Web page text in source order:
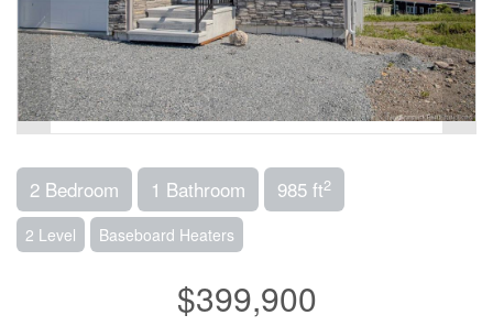
2 Bedroom 1 Bathroom 985 ft2
2 Level Baseboard Heaters
$399,900